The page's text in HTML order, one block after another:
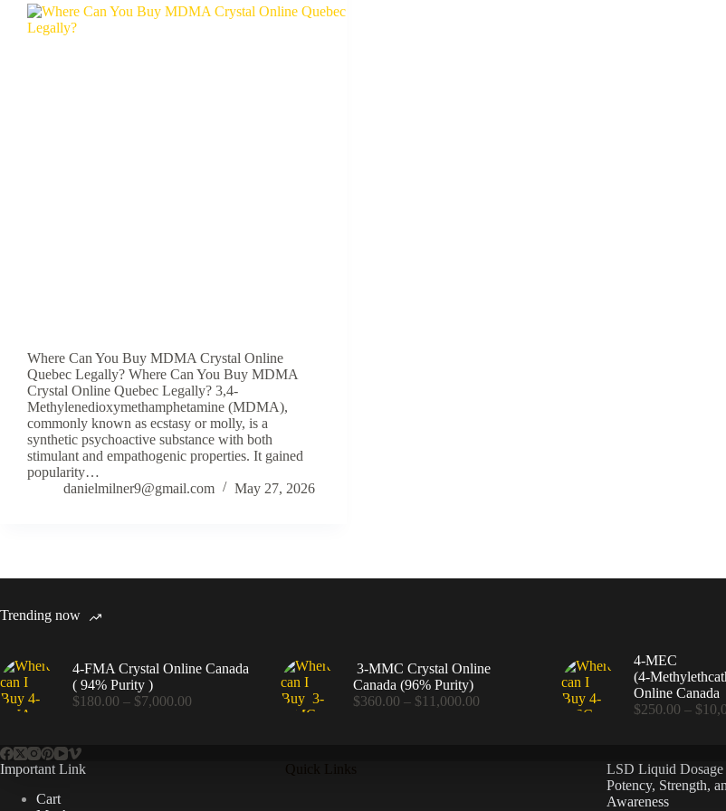
Where Can You Buy MDMA Crystal Online
Quebec Legally? Where Can You Buy MDMA
Crystal Online Quebec Legally? 3,4-
Methylenedioxymethamphetamine (MDMA),
commonly known as ecstasy or molly, is a
synthetic psychoactive substance with both
stimulant and empathogenic properties. It gained
popularity…
danielmilner9@gmail.com
May 27, 2026
Trending now
4-FMA Crystal Online Canada
( 94% Purity )
$180.00 – $7,000.00
3-MMC Crystal Online
Canada (96% Purity)
$360.00 – $11,000.00Price
4-MEC
Online Canada
$250.00 – $
Important Link
Cart
LSD Liquid Dosage
Potency, Strength,
Awareness